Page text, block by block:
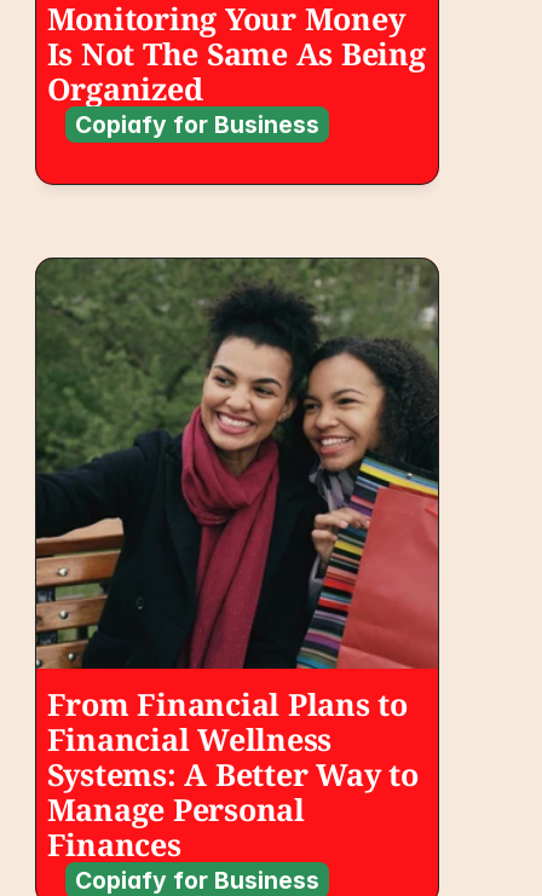
Monitoring Your Money
Is Not The Same As Being
Organized
Copiafy for Business
From Financial Plans to
Financial Wellness
Systems: A Better Way to
Manage Personal
Finances
Copiafy for Business